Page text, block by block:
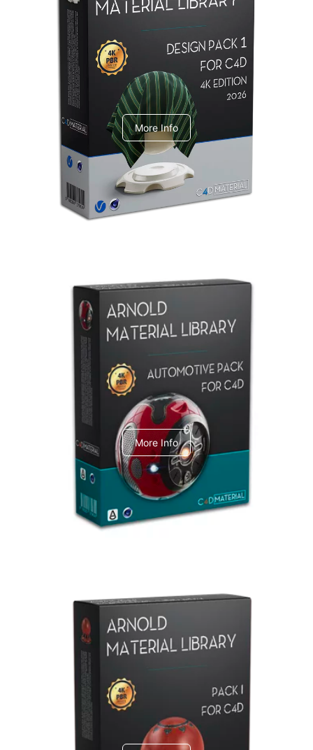
Redshift Material Library
V-Ray Design Pack 1
More Info
Arnold Material Library
C4dToA Automotive Pack
More Info
Arnold Material Library
C4dToA pack 1